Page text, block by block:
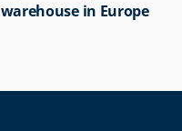
warehouse in Europe